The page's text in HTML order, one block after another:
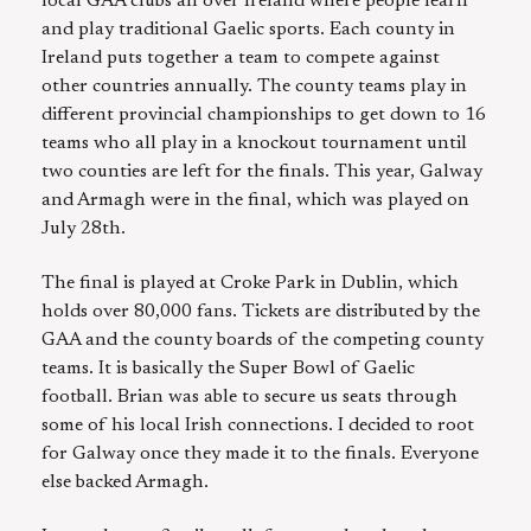
and play traditional Gaelic sports. Each county in
Ireland puts together a team to compete against
other countries annually. The county teams play in
different provincial championships to get down to 16
teams who all play in a knockout tournament until
two counties are left for the finals. This year, Galway
and Armagh were in the final, which was played on
July 28th.
The final is played at Croke Park in Dublin, which
holds over 80,000 fans. Tickets are distributed by the
GAA and the county boards of the competing county
teams. It is basically the Super Bowl of Gaelic
football. Brian was able to secure us seats through
some of his local Irish connections. I decided to root
for Galway once they made it to the finals. Everyone
else backed Armagh.